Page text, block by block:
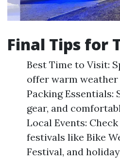
Final Tips for
Best Time to Visit:
offer warm
Packing Essentials:
gear, and
Local Events:
festivals like Bike
Festival, and